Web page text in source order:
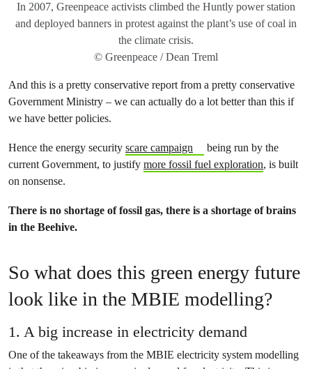
In 2007, Greenpeace activists climbed the Huntly power station
and deployed banners in protest against the plant’s use of coal in
the climate crisis.
© Greenpeace / Dean Treml
And this is a pretty conservative report from a pretty conservative
Government Ministry – we can actually do a lot better than this if
we have better policies.
Hence the energy security scare campaign
being run by the
current Government, to justify more fossil fuel exploration, is built
on nonsense.
There is no shortage of fossil gas, there is a shortage of brains
in the Beehive.
So what does this green energy future
look like in the MBIE modelling?
1. A big increase in electricity demand
One of the takeaways from the MBIE electricity system modelling